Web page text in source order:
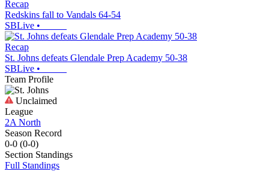
Recap
Redskins fall to Vandals 64-54
SBLive •
Recap
St. Johns defeats Glendale Prep Academy 50-38
SBLive •
Team Profile
Unclaimed
League
2A North
Season Record
0-0 (0-0)
Section Standings
Full Standings